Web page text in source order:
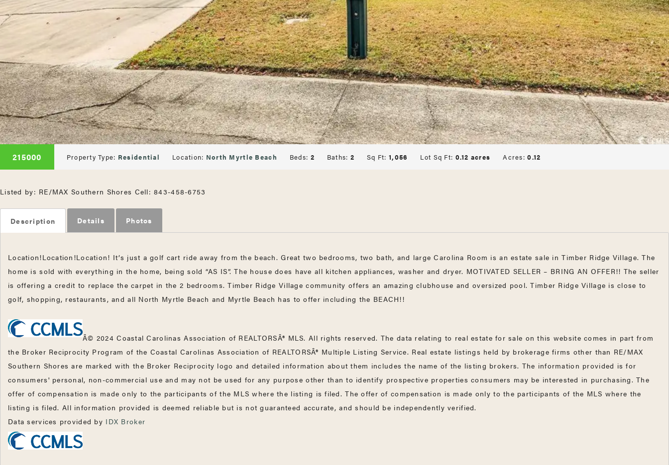
215000 Property Type: Residential Location: North Myrtle Beach Beds: 2 Baths: 2 Sq Ft:1,056 Lot Sq Ft: 0.12 acres Acres:0.12
Listed by: RE/MAX Southern Shores Cell: 843-458-6753
Description Details Photos
Location!Location!Location! It’s just a golf cart ride away from the beach. Great two bedrooms, two bath, and large Carolina Room is an estate sale in Timber Ridge Village. The
home is sold with everything in the home, being sold “AS IS”. The house does have all kitchen appliances, washer and dryer. MOTIVATED SELLER – BRING AN OFFER!! The seller
is offering a credit to replace the carpet in the 2 bedrooms. Timber Ridge Village community offers an amazing clubhouse and oversized pool. Timber Ridge Village is close to
golf, shopping, restaurants, and all North Myrtle Beach and Myrtle Beach has to offer including the BEACH!!
Â© 2024 Coastal Carolinas Association of REALTORSÂ® MLS. All rights reserved. The data relating to real estate for sale on this website comes in part from
the Broker Reciprocity Program of the Coastal Carolinas Association of REALTORSÂ® Multiple Listing Service. Real estate listings held by brokerage firms other than RE/MAX
Southern Shores are marked with the Broker Reciprocity logo and detailed information about them includes the name of the listing brokers. The information provided is for
consumers' personal, non-commercial use and may not be used for any purpose other than to identify prospective properties consumers may be interested in purchasing. The
offer of compensation is made only to the participants of the MLS where the listing is filed. The offer of compensation is made only to the participants of the MLS where the
listing is filed. All information provided is deemed reliable but is not guaranteed accurate, and should be independently verified.
Data services provided by IDX Broker